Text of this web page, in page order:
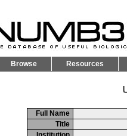
Browse Resources
Full Name
Title